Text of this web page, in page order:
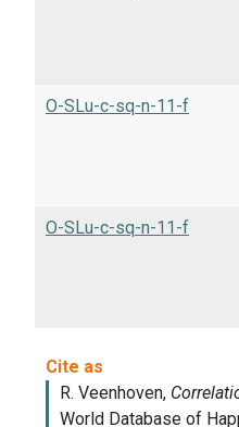
O-SLu-c-sq-n-11-f
O-SLu-c-sq-n-11-f